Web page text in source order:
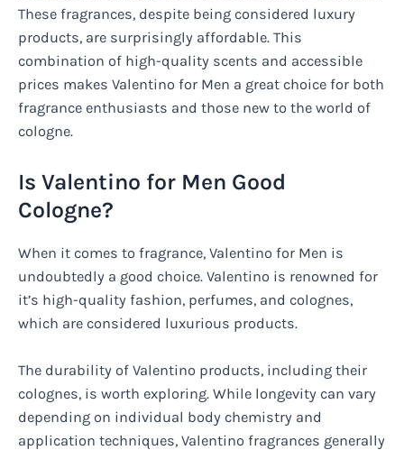
These fragrances, despite being considered luxury
products, are surprisingly affordable. This
combination of high-quality scents and accessible
prices makes Valentino for Men a great choice for both
fragrance enthusiasts and those new to the world of
cologne.
Is Valentino for Men Good
Cologne?
When it comes to fragrance, Valentino for Men is
undoubtedly a good choice. Valentino is renowned for
it’s high-quality fashion, perfumes, and colognes,
which are considered luxurious products.
The durability of Valentino products, including their
colognes, is worth exploring. While longevity can vary
depending on individual body chemistry and
application techniques, Valentino fragrances generally